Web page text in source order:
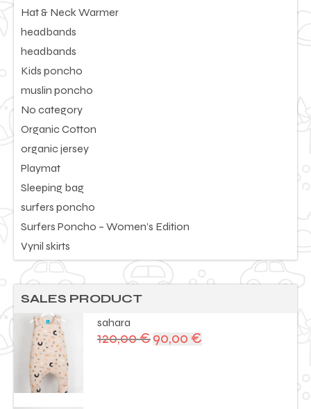
Hat & Neck Warmer
headbands
headbands
Kids poncho
muslin poncho
No category
Organic Cotton
organic jersey
Playmat
Sleeping bag
surfers poncho
Surfers Poncho – Women’s Edition
Vynil skirts
SALES PRODUCT
sahara
120,00€ Original
price
90,00 €